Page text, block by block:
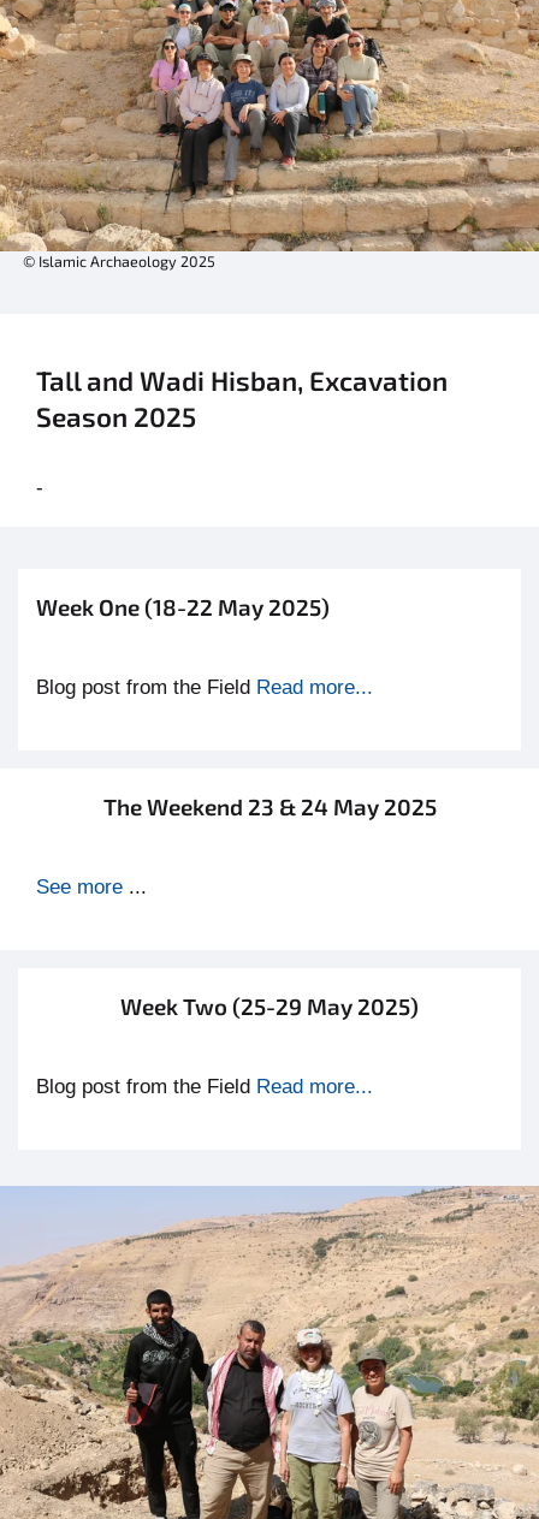
© Islamic Archaeology 2025
Tall and Wadi Hisban, Excavation
Season 2025
-
Week One (18-22 May 2025)
Blog post from the Field Read more...
The Weekend 23 & 24 May 2025
See more ...
Week Two (25-29 May 2025)
Blog post from the Field Read more...